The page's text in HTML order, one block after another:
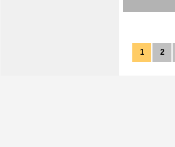
1 2